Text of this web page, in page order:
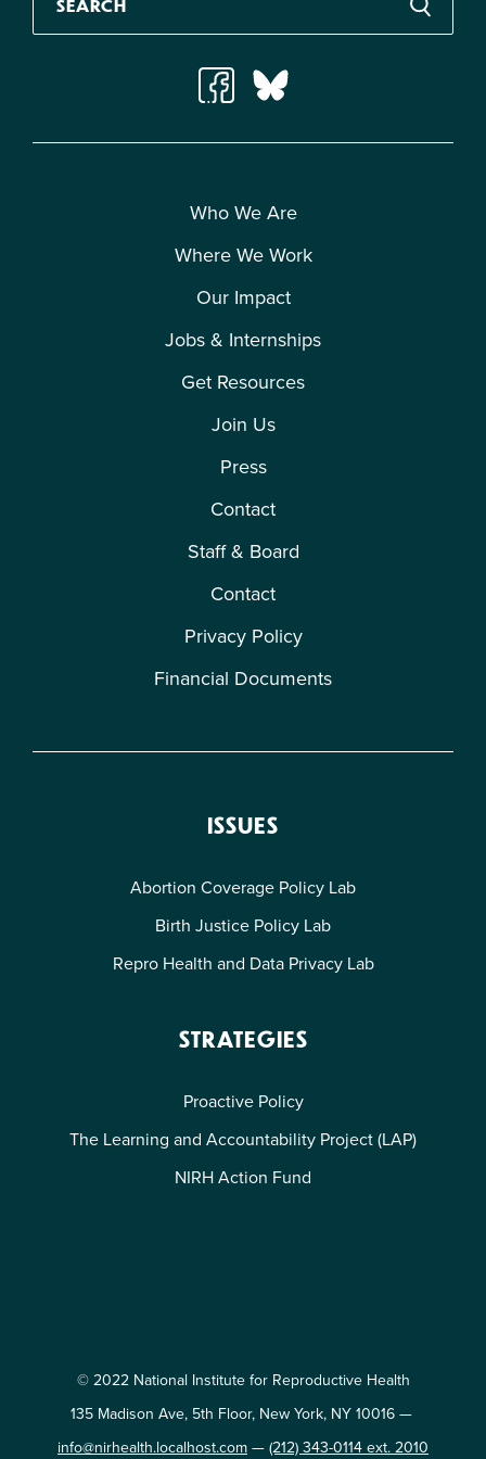
Who We Are
Where We Work
Our Impact
Jobs & Internships
Get Resources
Join Us
Press
Contact
Staff & Board
Contact
Privacy Policy
Financial Documents
ISSUES
Abortion Coverage Policy Lab
Birth Justice Policy Lab
Repro Health and Data Privacy Lab
STRATEGIES
Proactive Policy
The Learning and Accountability Project (LAP)
NIRH Action Fund
© 2022 National Institute for Reproductive Health
135 Madison Ave, 5th Floor, New York, NY 10016 —
info@nirhealth.localhost.com—(212) 343-0114 ext. 2010